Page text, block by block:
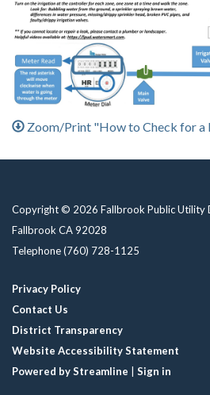
Zoom/Print "How to Check for a
Copyright © 2026 Fallbrook Public Utility
Fallbrook CA 92028
Telephone(760) 728-1125
Privacy Policy
Contact Us
District Transparency
Website Accessibility Statement
Powered by Streamline | Sign in